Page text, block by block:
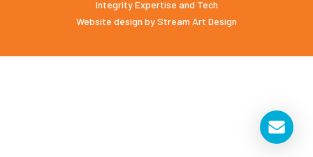
Integrity Expertise and Tech
Website design byStream Art Design